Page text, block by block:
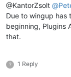
@KantorZsolt @
Due to wingup has
beginning, Plugins
that.
? 1 Reply